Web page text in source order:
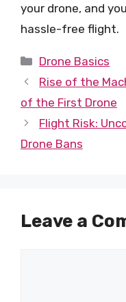
your drone, and
hassle-free flight.
Categories
Drone Basics
Rise of the
of the First Drone
Flight Risk:
Drone Bans
Leave a